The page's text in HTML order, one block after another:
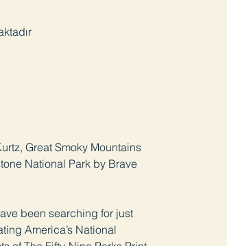
Great Smoky Mountains
National Park by Brave
been searching for just
America’s National